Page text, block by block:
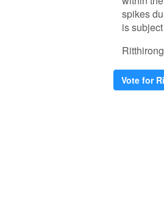
spikes
is
Vote for